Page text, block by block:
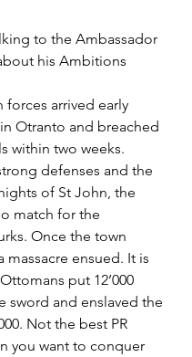
to the Ambassador
his Ambitions
forces arrived early
Otranto and breached
within two weeks.
defenses and the
of St John, the
match for the
Once the town
massacre ensued. It is
put 12’000
sword and enslaved the
Not the best PR
you want to conquer